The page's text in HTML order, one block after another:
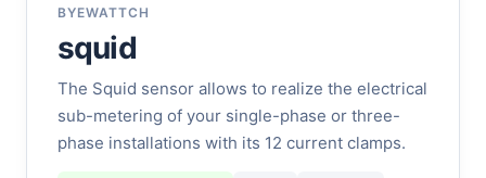
BYEWATTCH
squid
The Squid sensor allows to realize the electrical
sub-metering of your single-phase or three-
phase installations with its 12 current clamps.